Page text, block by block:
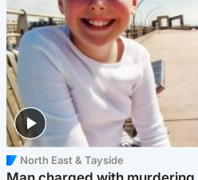
North East & Tayside